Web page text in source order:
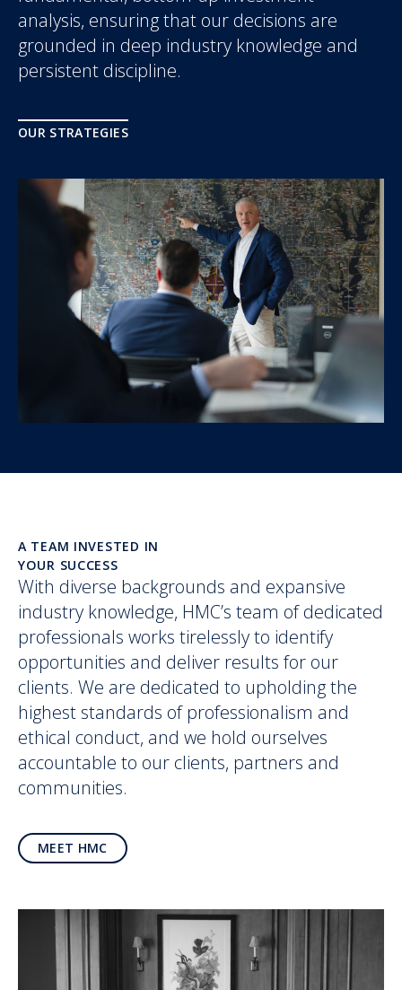
analysis, ensuring that our decisions are
grounded in deep industry knowledge and
persistent discipline.
OUR STRATEGIES
A TEAM INVESTED IN
YOUR SUCCESS
With diverse backgrounds and expansive
industry knowledge, HMC’s team of dedicated
professionals works tirelessly to identify
opportunities and deliver results for our
clients. We are dedicated to upholding the
highest standards of professionalism and
ethical conduct, and we hold ourselves
accountable to our clients, partners and
communities.
MEET HMC